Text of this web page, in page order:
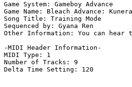
Game System: Gameboy Advance
Game Name: Bleach Advance:
Song Title: Training Mode
Sequenced by: Gyana Ren
Other Information: You can hear
-MIDI Header Information-
MIDI Type: 1
Number of Tracks: 9
Delta Time Setting: 120